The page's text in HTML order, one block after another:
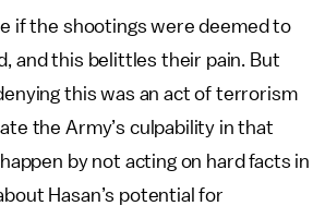
if the shootings were deemed to
and this belittles their pain. But
this was an act of terrorism
the Army’s culpability in that
by not acting on hard facts in
Hasan’s potential for